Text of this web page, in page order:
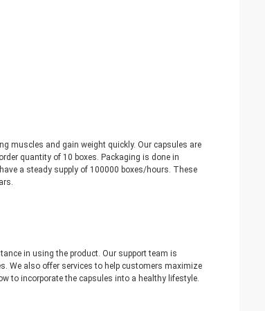
muscles and gain weight quickly. Our capsules are
quantity of 10 boxes. Packaging is done in
a steady supply of 100000 boxes/hours. These
in using the product. Our support team is
We also offer services to help customers maximize
to incorporate the capsules into a healthy lifestyle.